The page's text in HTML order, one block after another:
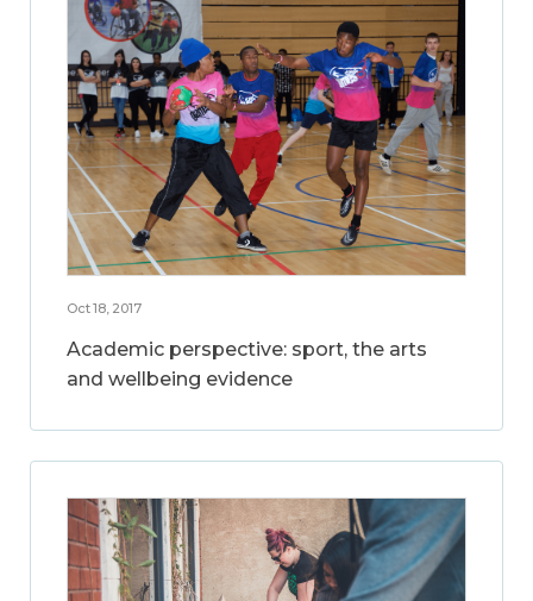
Oct 18, 2017
Academic perspective: sport, the arts
and wellbeing evidence